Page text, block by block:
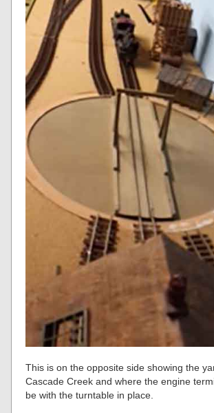
This is on the opposite side showing the
Cascade Creek and where the engine
be with the turntable in place.